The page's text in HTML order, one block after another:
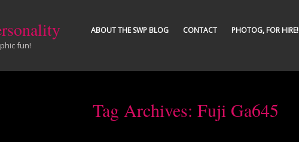
fun!
ABOUT THE SWP BLOG CONTACT PHOTOG, FOR HIRE!
Tag Archives: Fuji Ga645